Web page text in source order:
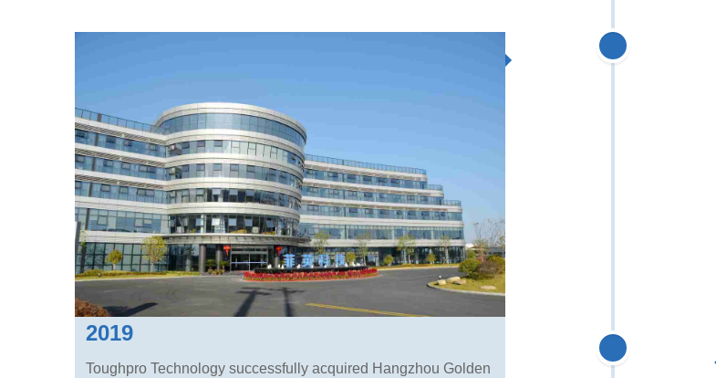
2019
Toughpro Technology successfully acquired Hangzhou Golden